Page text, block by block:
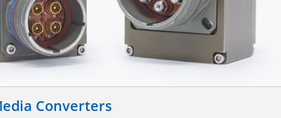
Converters